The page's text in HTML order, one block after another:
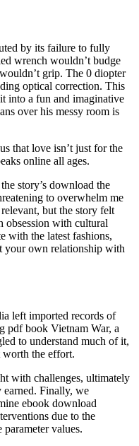
by its failure to fully
wrench wouldn’t budge
grip. The 0 diopter
optical correction. This
into a fun and imaginative
over his messy room is
that love isn’t just for the
online all ages.
story’s download the
to overwhelm me
but the story felt
obsession with cultural
with the latest fashions,
your own relationship with
left imported records of
pdf book Vietnam War, a
to understand much of it,
the effort.
with challenges, ultimately
Finally, we
ebook download
due to the
values.